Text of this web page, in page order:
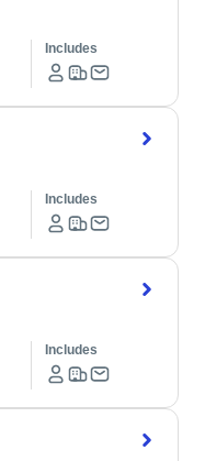
Includes
Includes
Includes